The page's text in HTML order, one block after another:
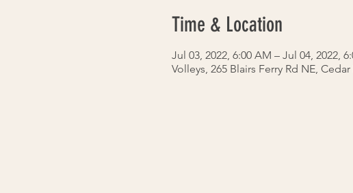
Time & Location
Jul 03, 2022, 6:00 AM – Jul 04, 2022,
Volleys, 265 Blairs Ferry Rd NE,